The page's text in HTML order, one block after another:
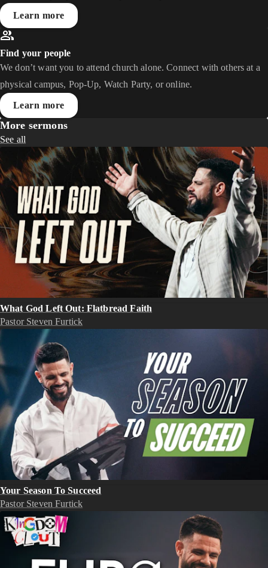
Learn more
Find your people
We don’t want you to attend church alone. Connect with others at a
physical campus, Pop-Up, Watch Party, or online.
Learn more
More sermons
See all
What God Left Out: Flatbread Faith
Pastor Steven Furtick
Your Season To Succeed
Pastor Steven Furtick